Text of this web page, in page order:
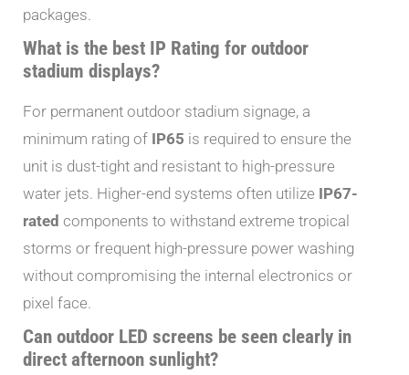
packages.
What is the best IP Rating for outdoor
stadium displays?
For permanent outdoor stadium signage, a
minimum rating of IP65 is required to ensure the
unit is dust-tight and resistant to high-pressure
water jets. Higher-end systems often utilize IP67-
rated components to withstand extreme tropical
storms or frequent high-pressure power washing
without compromising the internal electronics or
pixel face.
Can outdoor LED screens be seen clearly in
direct afternoon sunlight?